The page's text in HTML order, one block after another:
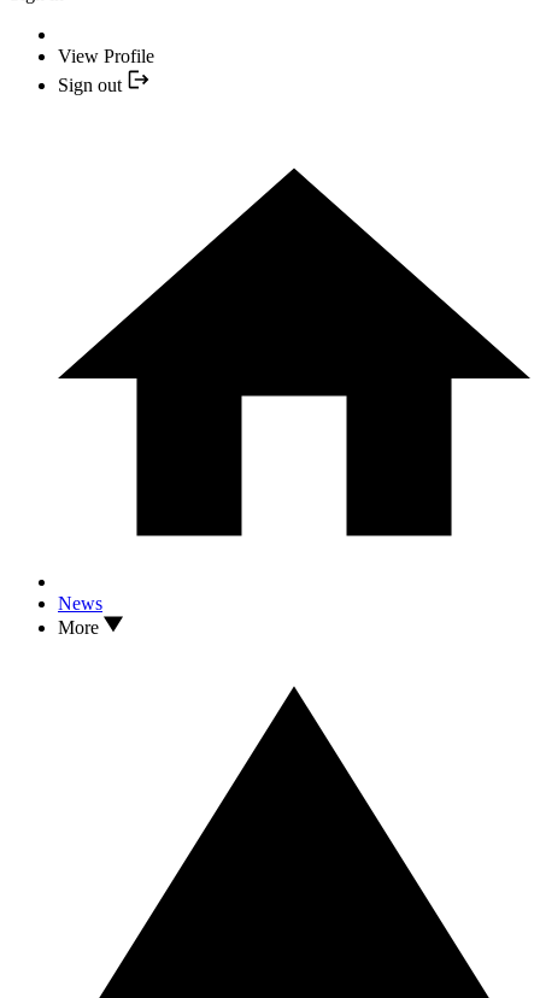
View Profile
Sign out
News
More